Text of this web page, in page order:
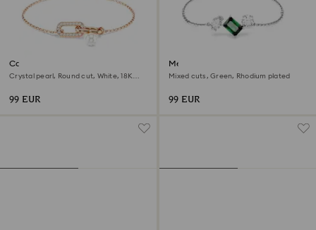
Constella bracelet
Crystal pearl, Round cut, White, 18K
99 EUR
Mesmera bracelet
Mixed cuts, Green, Rhodium plated
99 EUR